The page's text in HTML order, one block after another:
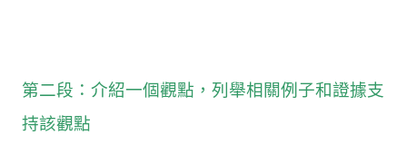
第二段：介紹一個觀點，列舉相關例子和證據支
持該觀點